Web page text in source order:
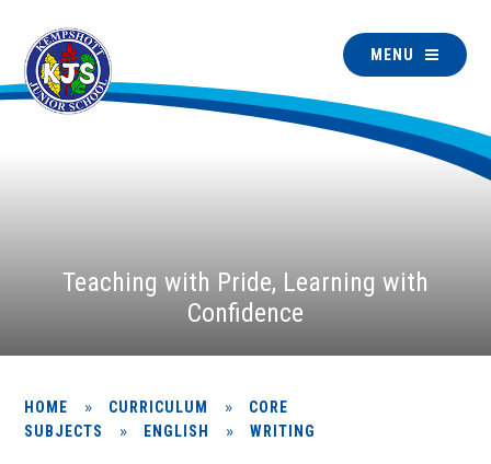
MENU
Teaching with Pride, Learning with
Confidence
HOME » CURRICULUM »
CORE
SUBJECTS
» ENGLISH » WRITING